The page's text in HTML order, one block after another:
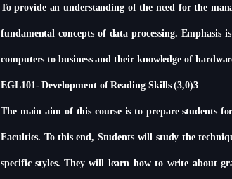
To provide an understanding of the need for the
fundamental concepts of data processing. Emphasis
computers to business and their knowledge of
EGL101- Development of Reading Skills (3,0)3
The main aim of this course is to prepare students
Faculties. To this end, Students will study the
specific styles. They will learn how to write about